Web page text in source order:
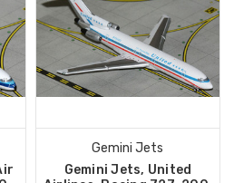
Gemini Jets
Gemini Jets, United